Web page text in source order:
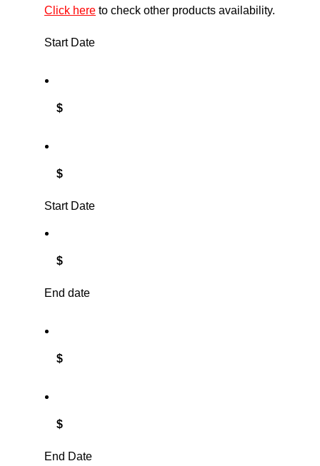
Click here to check other products availability.
Start Date
$
$
Start Date
$
End date
$
$
End Date